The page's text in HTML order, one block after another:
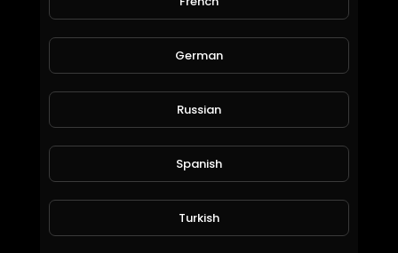
when my cat hungry
116 Views • 6 years ago
German
Russian
Spanish
Turkish